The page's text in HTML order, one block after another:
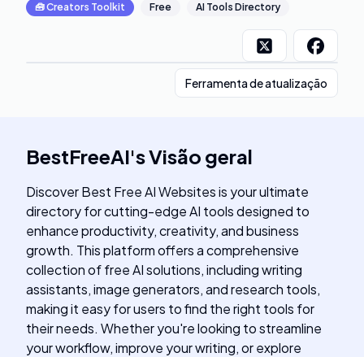
🧰Creators Toolkit Free AI Tools Directory
Ferramenta de atualização
BestFreeAI'sVisão geral
Discover Best Free AI Websites is your ultimate
directory for cutting-edge AI tools designed to
enhance productivity, creativity, and business
growth. This platform offers a comprehensive
collection of free AI solutions, including writing
assistants, image generators, and research tools,
making it easy for users to find the right tools for
their needs. Whether you're looking to streamline
your workflow, improve your writing, or explore